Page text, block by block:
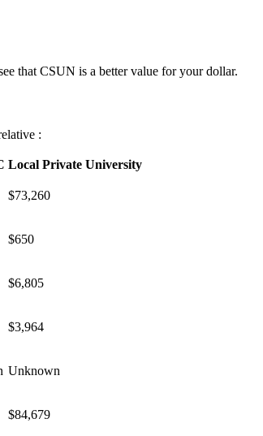
that CSUN is a better value for your dollar.
:
Local Private University
$73,260
$650
$6,805
$3,964
Unknown
$84,679